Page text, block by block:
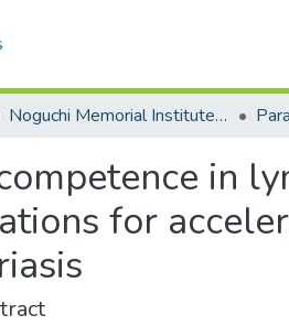
Noguchi Memorial Institute for Medical Research
in
for